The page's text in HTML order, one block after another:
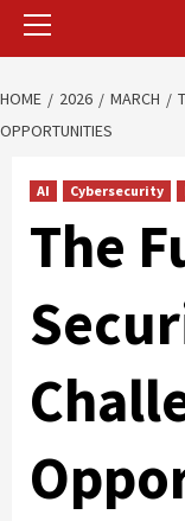
Primary
HOME 2026 MARCH
OPPORTUNITIES
AI Cybersecurity
The